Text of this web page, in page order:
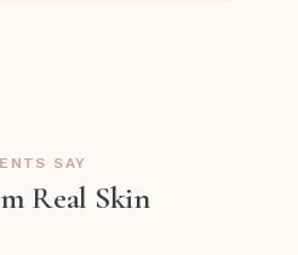
SAY
Real Skin